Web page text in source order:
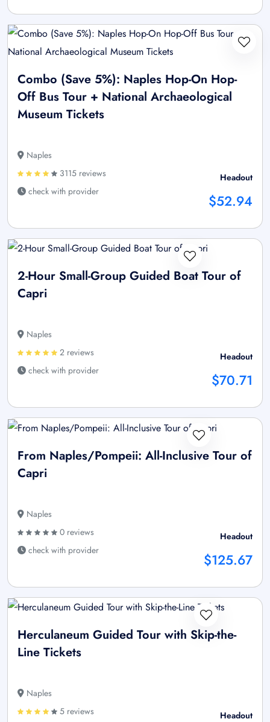
Combo (Save 5%): Naples Hop-On Hop-
Off Bus Tour + National Archaeological
Museum Tickets
Naples
3115 reviews
check with provider
Headout
$52.94
2-Hour Small-Group Guided Boat Tour of
Capri
Naples
2 reviews
check with provider
Headout
$70.71
From Naples/Pompeii: All-Inclusive Tour of
Capri
Naples
0 reviews
check with provider
Headout
$125.67
Herculaneum Guided Tour with Skip-the-
Line Tickets
Naples
5 reviews
Headout